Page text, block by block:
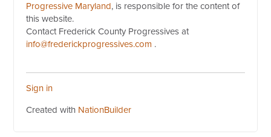
Progressive Maryland, is responsible for the content of
this website.
Contact Frederick County Progressives at
info@frederickprogressives.com .
Sign in
Created with NationBuilder